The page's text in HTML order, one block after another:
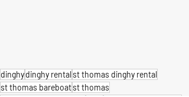
dinghydinghy rentalst thomas dinghy rental
st thomas bareboatst thomas